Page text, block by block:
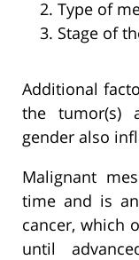
Type of
Stage of
Additional
the tumor(s)
gender also
Malignant
time and is
cancer, which
until